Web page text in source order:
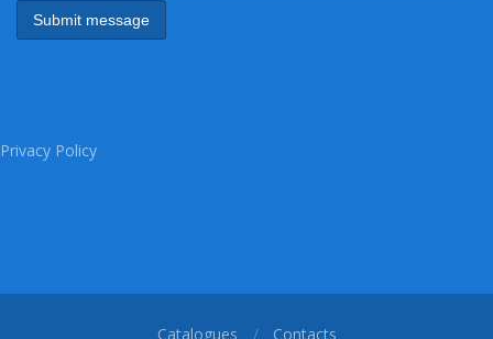
Privacy Policy
Catalogues Contacts